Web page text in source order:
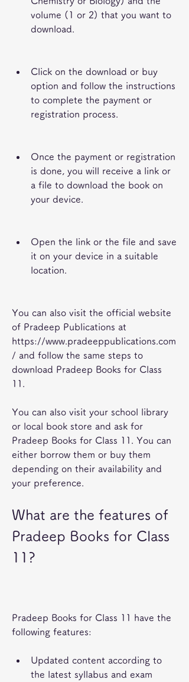
volume (1 or 2) that you want to
download.
Click on the download or buy
option and follow the instructions
to complete the payment or
registration process.
Once the payment or registration
is done, you will receive a link or
a file to download the book on
your device.
Open the link or the file and save
it on your device in a suitable
location.
You can also visit the official website
of Pradeep Publications at
https://www.pradeeppublications.com
/ and follow the same steps to
download Pradeep Books for Class
11.
You can also visit your school library
or local book store and ask for
Pradeep Books for Class 11. You can
either borrow them or buy them
depending on their availability and
your preference.
What are the features of
Pradeep Books for Class
11?
Pradeep Books for Class 11 have the
following features:
Updated content according to
the latest syllabus and exam